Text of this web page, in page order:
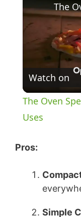
Watch on
The Oven
Uses
Pros:
Simple